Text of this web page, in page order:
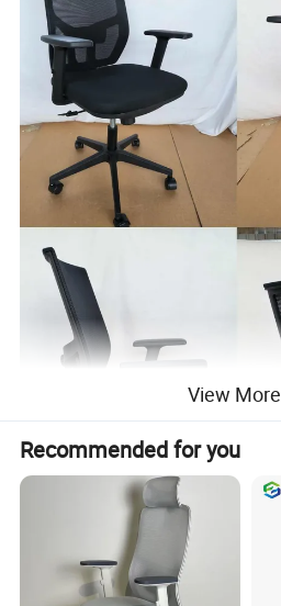
Packaging & Shipping
View More
Recommended for you